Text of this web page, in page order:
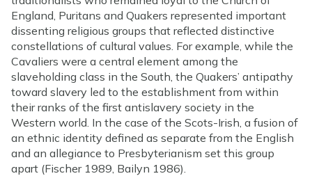
England, Puritans and Quakers represented important
dissenting religious groups that reflected distinctive
constellations of cultural values. For example, while the
Cavaliers were a central element among the
slaveholding class in the South, the Quakers’ antipathy
toward slavery led to the establishment from within
their ranks of the first antislavery society in the
Western world. In the case of the Scots-Irish, a fusion of
an ethnic identity defined as separate from the English
and an allegiance to Presbyterianism set this group
apart (Fischer 1989, Bailyn 1986).